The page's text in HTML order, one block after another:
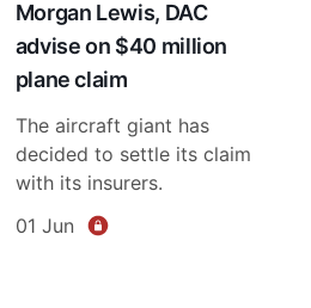
Morgan Lewis, DAC
advise on $40 million
plane claim
The aircraft giant has
decided to settle its claim
with its insurers.
01 Jun